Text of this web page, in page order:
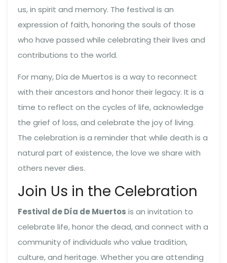
us, in spirit and memory. The festival is an
expression of faith, honoring the souls of those
who have passed while celebrating their lives and
contributions to the world.
For many, Día de Muertos is a way to reconnect
with their ancestors and honor their legacy. It is a
time to reflect on the cycles of life, acknowledge
the grief of loss, and celebrate the joy of living.
The celebration is a reminder that while death is a
natural part of existence, the love we share with
others never dies.
Join Us in the Celebration
Festival de Día de Muertos is an invitation to
celebrate life, honor the dead, and connect with a
community of individuals who value tradition,
culture, and heritage. Whether you are attending